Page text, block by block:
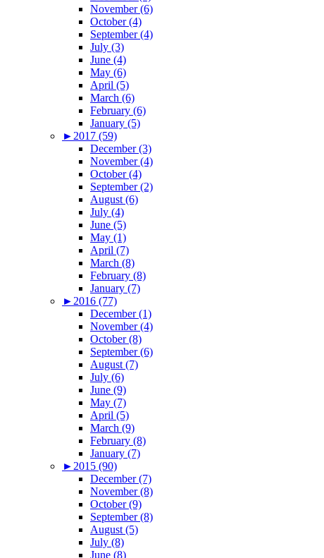
November (6)
October (4)
September (4)
July (3)
June (4)
May (6)
April (5)
March (6)
February (6)
January (5)
► 2017 (59)
December (3)
November (4)
October (4)
September (2)
August (6)
July (4)
June (5)
May (1)
April (7)
March (8)
February (8)
January (7)
► 2016 (77)
December (1)
November (4)
October (8)
September (6)
August (7)
July (6)
June (9)
May (7)
April (5)
March (9)
February (8)
January (7)
► 2015 (90)
December (7)
November (8)
October (9)
September (8)
August (5)
July (8)
June (8)